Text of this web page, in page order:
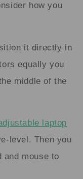
how you
it directly in
equally you
middle of the
laptop
level. Then you
and mouse to